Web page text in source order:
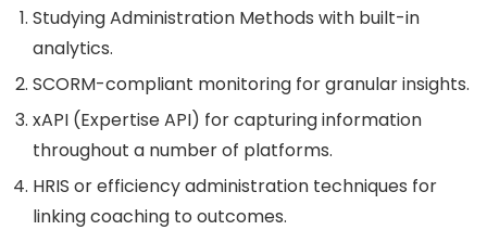
Studying Administration Methods with built-in
analytics.
SCORM-compliant monitoring for granular insights.
xAPI (Expertise API) for capturing information
throughout a number of platforms.
HRIS or efficiency administration techniques for
linking coaching to outcomes.